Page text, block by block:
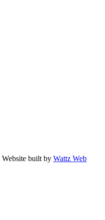
Website built by Wattz Web